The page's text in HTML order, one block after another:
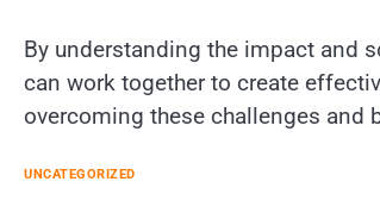
By understanding the impact and
can work together to create
overcoming these challenges and
UNCATEGORIZED